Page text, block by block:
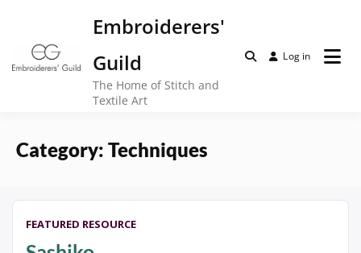
content
Embroiderers'
Guild
The Home of Stitch and
Textile Art
Log in
Category: Techniques
FEATURED RESOURCE